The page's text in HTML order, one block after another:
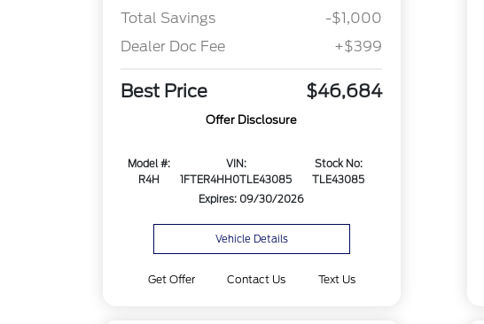
Total Savings
-$1,000
Dealer Doc Fee
+$399
Best Price $46,684
Offer Disclosure
Model #:
R4H
VIN:
1FTER4HH0TLE43085
Stock No:
TLE43085
Expires: 09/30/2026
Vehicle Details
Get Offer Contact Us Text Us